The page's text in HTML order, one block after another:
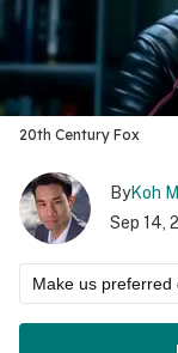
20th Century Fox
ByKoh
Sep 14,
Make us preferred